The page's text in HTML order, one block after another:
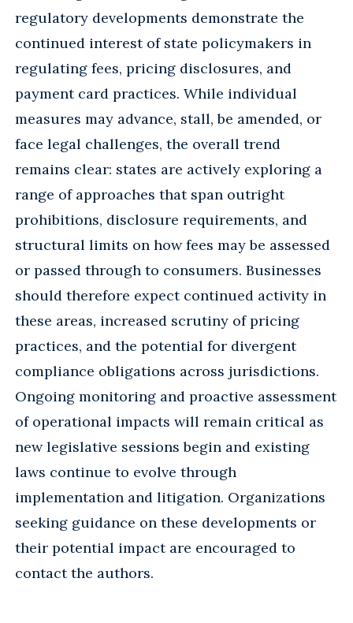
regulatory developments demonstrate the
continued interest of state policymakers in
regulating fees, pricing disclosures, and
payment card practices. While individual
measures may advance, stall, be amended, or
face legal challenges, the overall trend
remains clear: states are actively exploring a
range of approaches that span outright
prohibitions, disclosure requirements, and
structural limits on how fees may be assessed
or passed through to consumers. Businesses
should therefore expect continued activity in
these areas, increased scrutiny of pricing
practices, and the potential for divergent
compliance obligations across jurisdictions.
Ongoing monitoring and proactive assessment
of operational impacts will remain critical as
new legislative sessions begin and existing
laws continue to evolve through
implementation and litigation. Organizations
seeking guidance on these developments or
their potential impact are encouraged to
contact the authors.